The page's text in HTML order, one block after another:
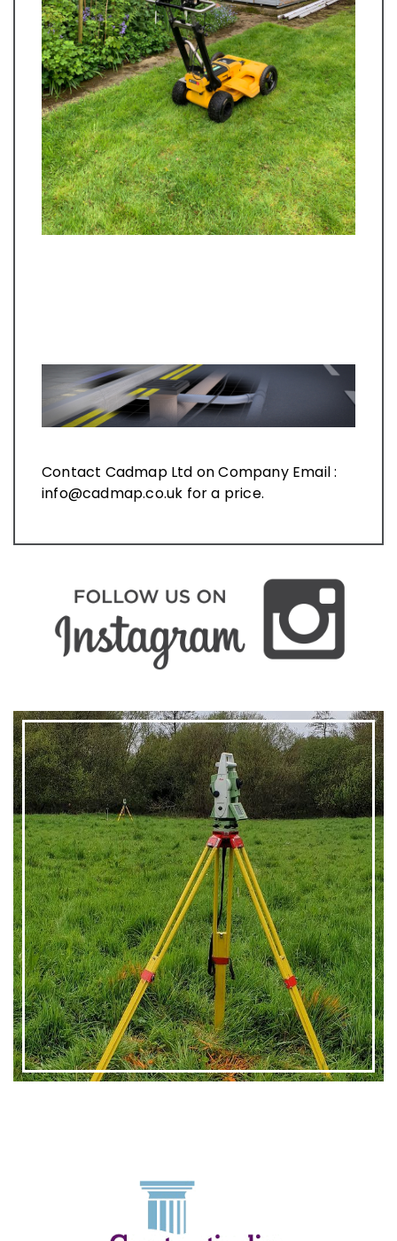
Contact Cadmap Ltd on Company Email :
info@cadmap.co.uk for a price.